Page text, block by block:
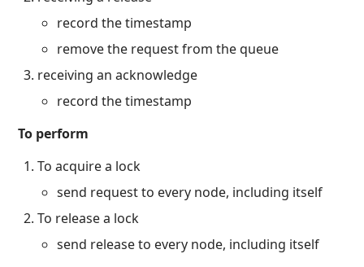
record the timestamp
remove the request from the queue
receiving an acknowledge
record the timestamp
To perform
To acquire a lock
send request to every node, including itself
To release a lock
send release to every node, including itself